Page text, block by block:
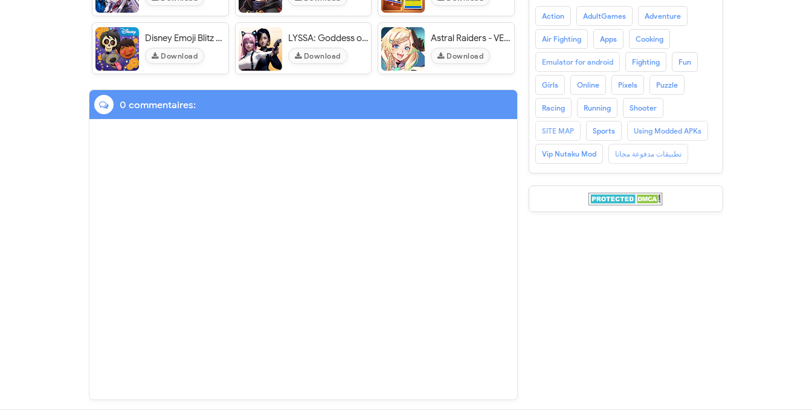
Disney Emoji Blitz - VER. 63.2.0 Unlimited (Money - Diamonds) MOD APK
Download
LYSSA: Goddess of LOVE - VER. 10.0.0 (God Mode) MOD APK
Download
Astral Raiders - VER. 0.5.55 High (DMG - DEF) MOD APK
Download
0 commentaires:
Action AdultGames Adventure
Air Fighting Apps Cooking
Emulator for android Fighting Fun
Girls Online Pixels Puzzle
Racing Running Shooter
SITE MAP Sports Using Modded APKs
Vip Nutaku Mod تطبيقات مدفوعة مجانا